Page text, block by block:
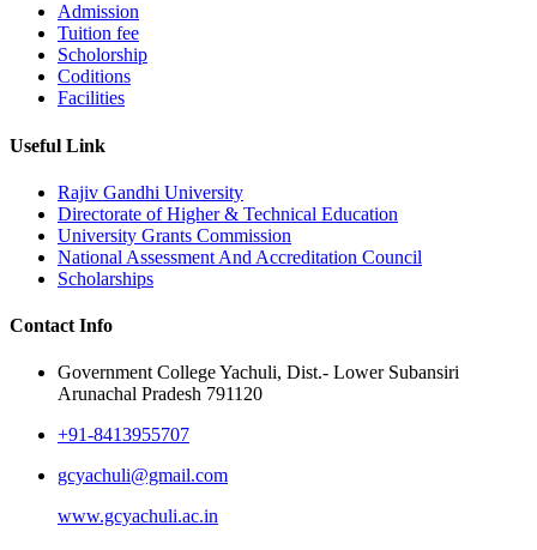
Admission
Tuition fee
Scholorship
Coditions
Facilities
Useful Link
Rajiv Gandhi University
Directorate of Higher & Technical Education
University Grants Commission
National Assessment And Accreditation Council
Scholarships
Contact Info
Government College Yachuli, Dist.- Lower Subansiri
Arunachal Pradesh 791120
+91-8413955707
gcyachuli@gmail.com
www.gcyachuli.ac.in